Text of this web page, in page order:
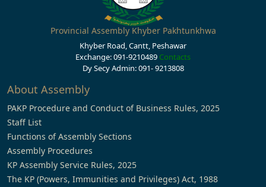
Provincial Assembly Khyber Pakhtunkhwa
Khyber Road, Cantt, Peshawar
Exchange: 091-9210489 Contacts
Dy Secy Admin: 091- 9213808
About Assembly
PAKP Procedure and Conduct of Business Rules, 2025
Staff List
Functions of Assembly Sections
Assembly Procedures
KP Assembly Service Rules, 2025
The KP (Powers, Immunities and Privileges) Act, 1988